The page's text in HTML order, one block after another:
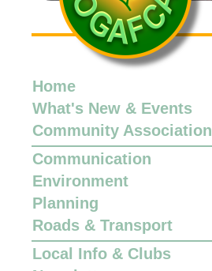
Home
What's New & Events
Community Association
Communication
Environment
Planning
Roads & Transport
Local Info & Clubs